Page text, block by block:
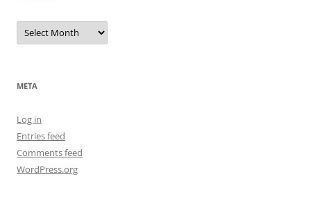
Archives
META
Log in
Entries feed
Comments feed
WordPress.org